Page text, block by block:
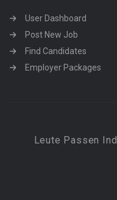
User Dashboard
Post New Job
Find Candidates
Employer Packages
Leute Passen